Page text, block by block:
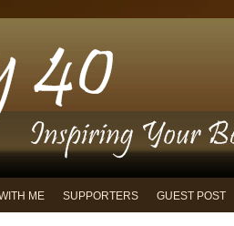
ME SUPPORTERS GUEST POST